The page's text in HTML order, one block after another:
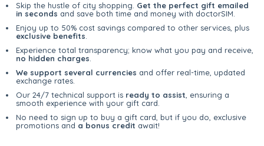
Skip the hustle of city shopping. Get the perfect gift emailed
in seconds and save both time and money with doctorSIM.
Enjoy up to 50% cost savings compared to other services, plus
exclusive benefits
Experience total transparency; know what you pay and receive,
no hidden charges
We support several currencies and offer real-time, updated
exchange rates.
Our 24/7 technical support is ready to assist , ensuring a
smooth experience with your gift card.
No need to sign up to buy a gift card, but if you do, exclusive
promotions and a bonus credit await!